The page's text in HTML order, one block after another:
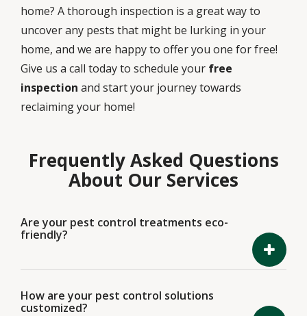
home? A thorough inspection is a great way to
uncover any pests that might be lurking in your
home, and we are happy to offer you one for free!
Give us a call today to schedule your free
inspection and start your journey towards
reclaiming your home!
Frequently Asked Questions
About Our Services
Are your pest control treatments eco-
friendly?
How are your pest control solutions
customized?